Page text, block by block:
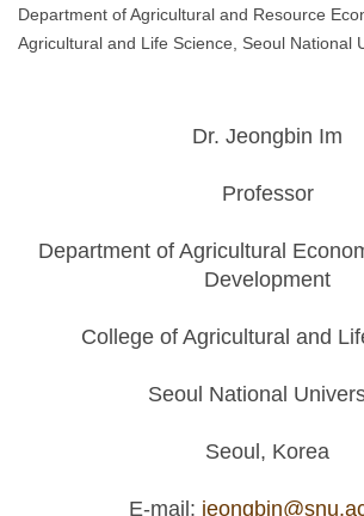
Department of Agricultural and Resource
Agricultural and Life Science, Seoul National
Dr. Jeongbin Im
Professor
Department of Agricultural
Development
College of Agricultural and
Seoul National
Seoul, Korea
E-mail: